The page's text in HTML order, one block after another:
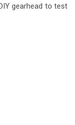
gearhead to test